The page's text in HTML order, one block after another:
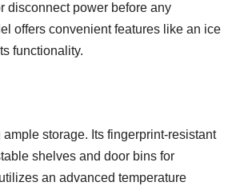
disconnect power before any
offers convenient features like an ice
functionality.
storage. Its fingerprint-resistant
shelves and door bins for
an advanced temperature